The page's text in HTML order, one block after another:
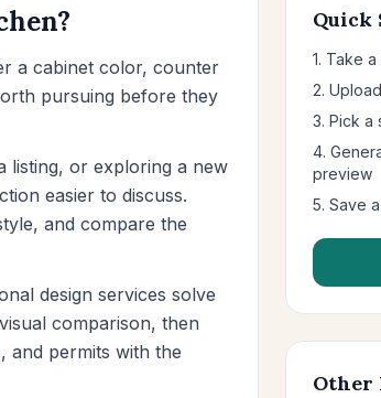
a cabinet color, counter
pursuing before they
listing, or exploring a new
easier to discuss.
and compare the
design services solve
comparison, then
and permits with the
Quick
1. Take
2.
3. Pick a
4.
preview
5. Save
Other